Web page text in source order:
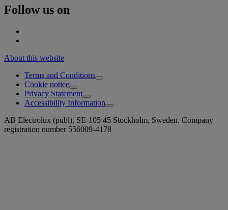
Follow us on
About this website
Terms and Conditions
Cookie notice
Privacy Statement
Accessibility Information
AB Electrolux (publ), SE-105 45 Stockholm, Sweden. Company
registration number 556009-4178